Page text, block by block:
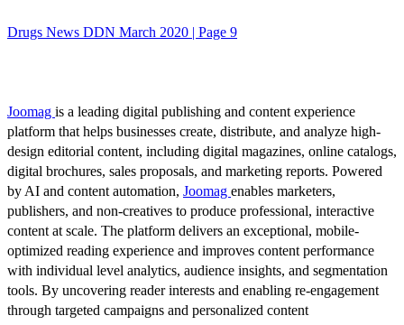
Drugs News DDN March 2020 | Page 9
Joomag is a leading digital publishing and content experience
platform that helps businesses create, distribute, and analyze high-
design editorial content, including digital magazines, online catalogs,
digital brochures, sales proposals, and marketing reports. Powered
by AI and content automation, Joomag enables marketers,
publishers, and non-creatives to produce professional, interactive
content at scale. The platform delivers an exceptional, mobile-
optimized reading experience and improves content performance
with individual level analytics, audience insights, and segmentation
tools. By uncovering reader interests and enabling re-engagement
through targeted campaigns and personalized content